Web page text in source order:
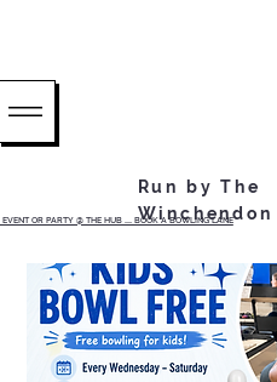
OR PARTY @ THE HUB ...... BOOK A BOWLING LANE
Run by The
Winchendon